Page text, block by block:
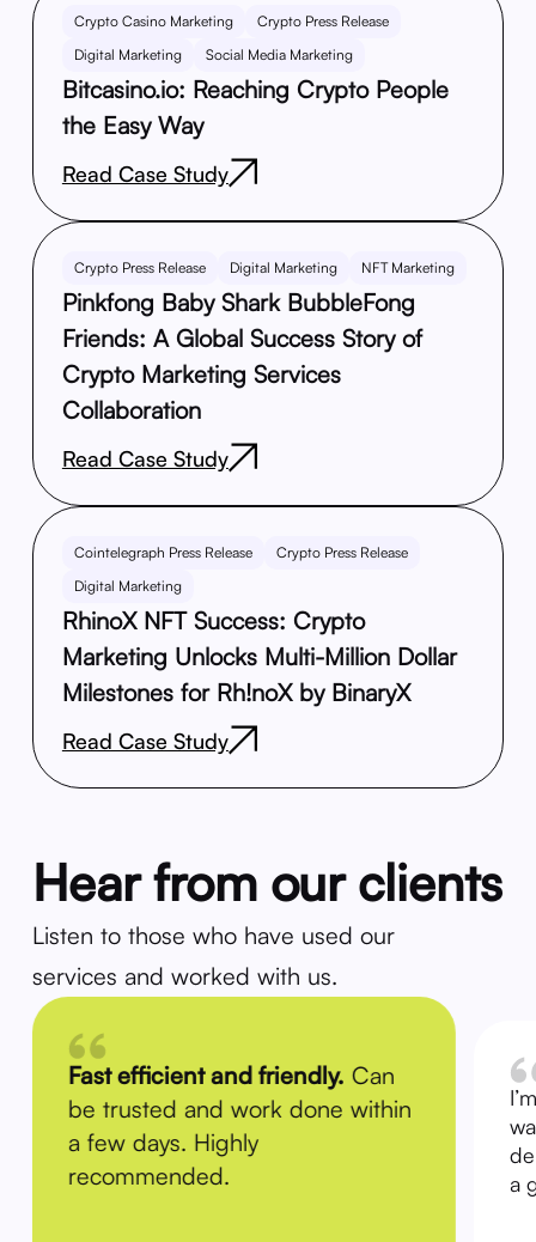
Crypto Casino Marketing
Crypto Press Release
Digital Marketing
Social Media Marketing
Bitcasino.io: Reaching Crypto People
the Easy Way
Read Case Study
Crypto Press Release Digital Marketing NFT Marketing
Pinkfong Baby Shark BubbleFong
Friends: A Global Success Story of
Crypto Marketing Services
Collaboration
Read Case Study
Cointelegraph Press Release
Crypto Press Release
Digital Marketing
RhinoX NFT Success: Crypto
Marketing Unlocks Multi-Million Dollar
Milestones for Rh!noX by BinaryX
Read Case Study
Hear from our clients
Listen to those who have used our
services and worked with us.
Fast efficient and friendly. Can
be trusted and work done within
a few days. Highly
recommended.
a